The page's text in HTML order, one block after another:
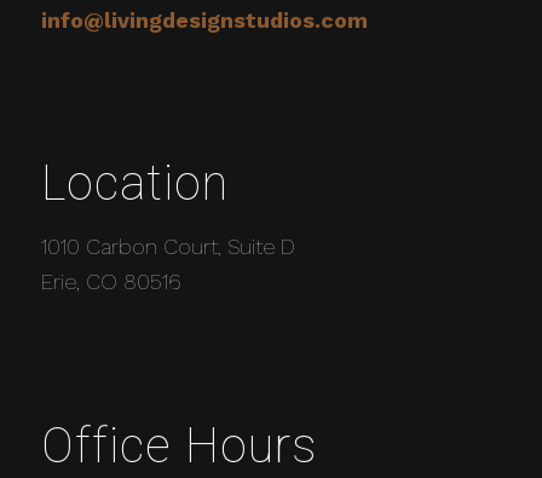
info@livingdesignstudios.com
Location
1010 Carbon Court, Suite D
Erie, CO 80516
Office Hours